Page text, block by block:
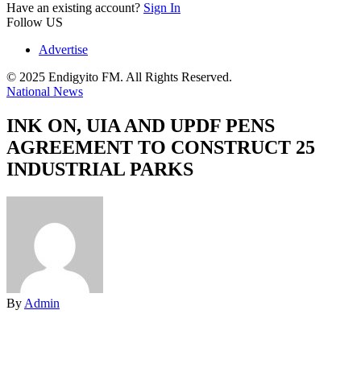
Have an existing account? Sign In
Follow US
Advertise
© 2025 Endigyito FM. All Rights Reserved.
National News
INK ON, UIA AND UPDF PENS
AGREEMENT TO CONSTRUCT 25
INDUSTRIAL PARKS
By Admin